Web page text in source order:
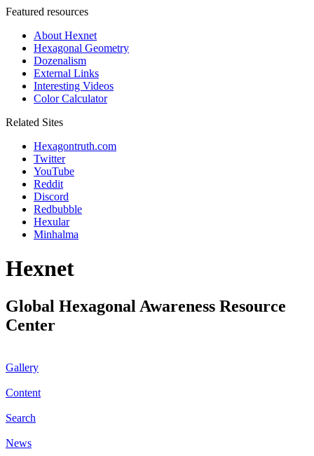
Featured resources
About Hexnet
Hexagonal Geometry
Dozenalism
External Links
Interesting Videos
Color Calculator
Related Sites
Hexagontruth.com
Twitter
YouTube
Reddit
Discord
Redbubble
Hexular
Minhalma
Hexnet
Global Hexagonal Awareness Resource
Center
Gallery
Content
Search
News